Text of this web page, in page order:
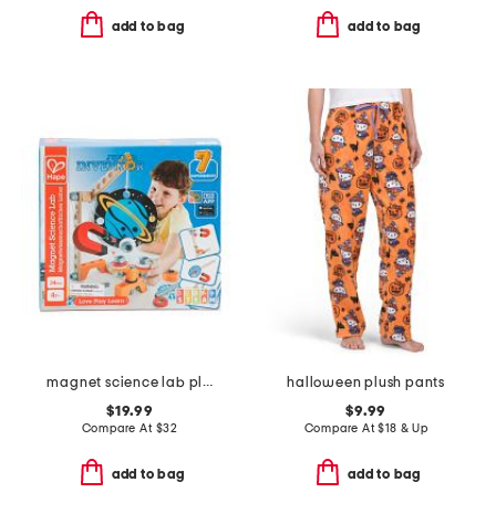
add to bag add to bag
magnet science lab play set
$19.99
Compare At $32
add to bag
halloween plush pants
$9.99
Compare At$18 & Up
add to bag